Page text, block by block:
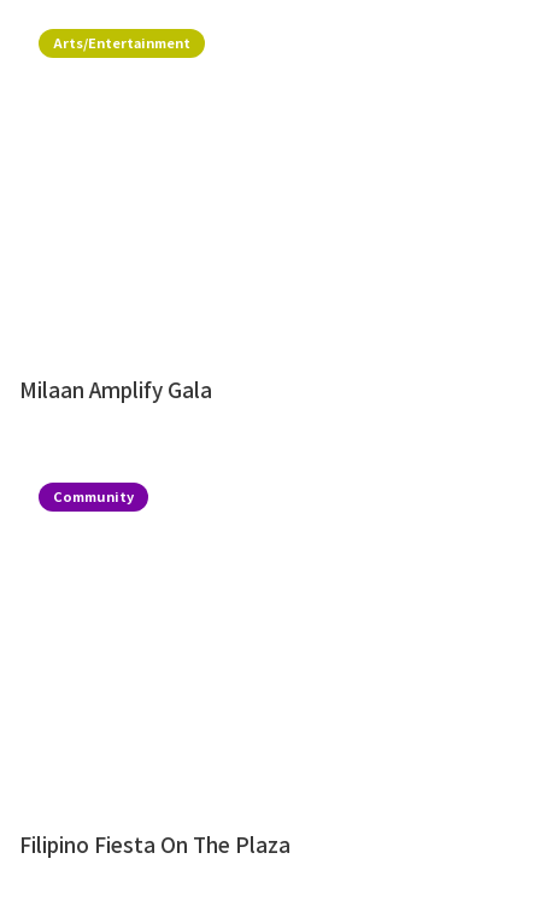
Arts/Entertainment
Milaan Amplify Gala
Community
Filipino Fiesta On The Plaza